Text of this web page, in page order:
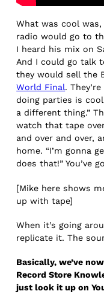
What was cool
radio would go to
I heard his mix on
And I could go talk
they would sell the
World Final.
doing parties is
a different thing.”
watch that tape
and over and over,
home. “I’m gonna
does that!” You’ve
[Mike here shows
up with tape]
When it’s going
replicate it. The
Basically, we’ve
Record Store
just look it up on